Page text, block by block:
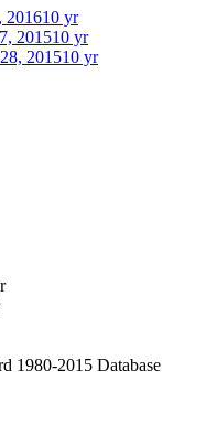
201610 yr
201510 yr
201510 yr
1980-2015 Database